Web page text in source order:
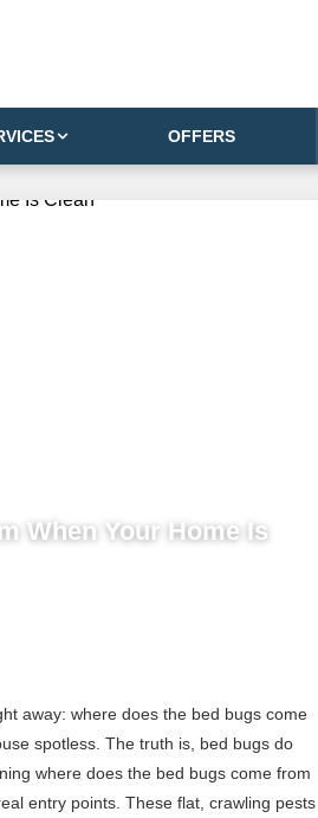
OFFERS
When Your Home Is
away: where does the bed bugs come
spotless. The truth is, bed bugs do
where does the bed bugs come from
entry points. These flat, crawling pests